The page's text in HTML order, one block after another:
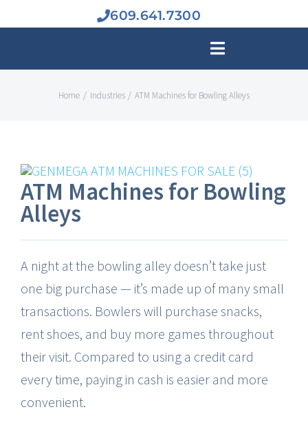
to
609.641.7300
Toggle
ATM
Home Industries ATM Machines for Bowling Alleys
ATM Machines for Bowling
Alleys
A night at the bowling alley doesn’t take just
one big purchase — it’s made up of many small
transactions. Bowlers will purchase snacks,
rent shoes, and buy more games throughout
their visit. Compared to using a credit card
every time, paying in cash is easier and more
convenient.